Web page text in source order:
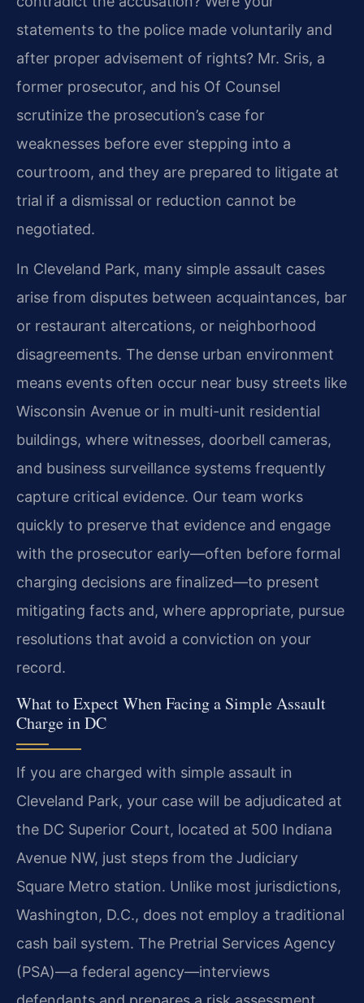
statements to the police made voluntarily and
after proper advisement of rights? Mr. Sris, a
former prosecutor, and his Of Counsel
scrutinize the prosecution’s case for
weaknesses before ever stepping into a
courtroom, and they are prepared to litigate at
trial if a dismissal or reduction cannot be
negotiated.
In Cleveland Park, many simple assault cases
arise from disputes between acquaintances, bar
or restaurant altercations, or neighborhood
disagreements. The dense urban environment
means events often occur near busy streets like
Wisconsin Avenue or in multi-unit residential
buildings, where witnesses, doorbell cameras,
and business surveillance systems frequently
capture critical evidence. Our team works
quickly to preserve that evidence and engage
with the prosecutor early—often before formal
charging decisions are finalized—to present
mitigating facts and, where appropriate, pursue
resolutions that avoid a conviction on your
record.
What to Expect When Facing a Simple Assault
Charge in DC
If you are charged with simple assault in
Cleveland Park, your case will be adjudicated at
the DC Superior Court, located at 500 Indiana
Avenue NW, just steps from the Judiciary
Square Metro station. Unlike most jurisdictions,
Washington, D.C., does not employ a traditional
cash bail system. The Pretrial Services Agency
(PSA)—a federal agency—interviews